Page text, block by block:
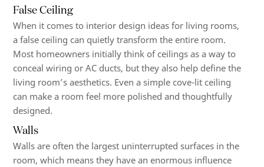
False Ceiling
When it comes to interior design ideas for living rooms,
a false ceiling can quietly transform the entire room.
Most homeowners initially think of ceilings as a way to
conceal wiring or AC ducts, but they also help define the
living room’s aesthetics. Even a simple cove-lit ceiling
can make a room feel more polished and thoughtfully
designed.
Walls
Walls are often the largest uninterrupted surfaces in the
room, which means they have an enormous influence